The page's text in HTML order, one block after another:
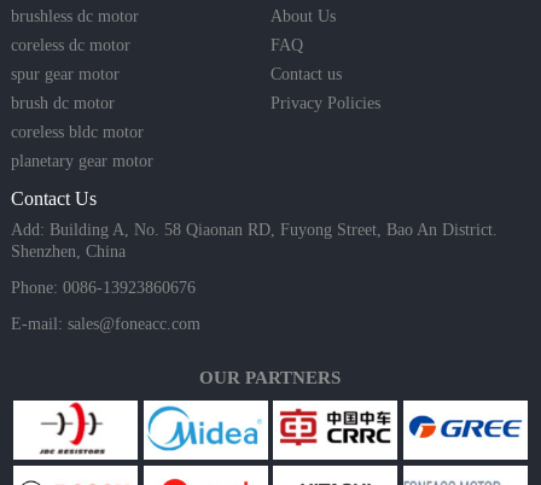
brushless dc motor
coreless dc motor
spur gear motor
brush dc motor
coreless bldc motor
planetary gear motor
About Us
FAQ
Contact us
Privacy Policies
Contact Us
Add: Building A, No. 58 Qiaonan RD, Fuyong Street, Bao An District.
Shenzhen, China
Phone: 0086-13923860676
E-mail: sales@foneacc.com
OUR PARTNERS